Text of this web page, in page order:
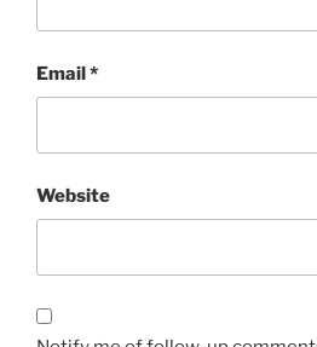
Email*
Website